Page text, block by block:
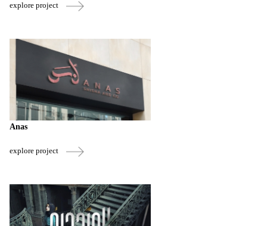
explore project
Anas
explore project